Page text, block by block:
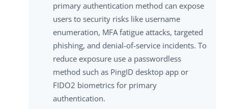
primary authentication method can expose
users to security risks like username
enumeration, MFA fatigue attacks, targeted
phishing, and denial-of-service incidents. To
reduce exposure use a passwordless
method such as PingID desktop app or
FIDO2 biometrics for primary
authentication.